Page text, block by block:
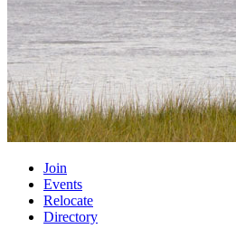
Join
Events
Relocate
Directory